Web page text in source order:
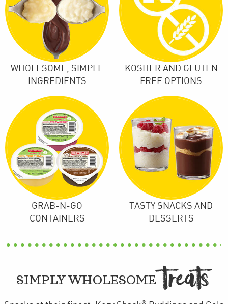
WHOLESOME, SIMPLE
INGREDIENTS
KOSHER AND GLUTEN
FREE OPTIONS
GRAB-N-GO
CONTAINERS
TASTY SNACKS AND
DESSERTS
SIMPLY WHOLESOME TREAT